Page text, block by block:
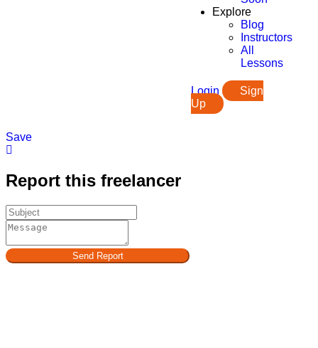
Explore
Blog
Instructors
All
Lessons
Login
Sign
Up
Save
Report this freelancer
Send Report